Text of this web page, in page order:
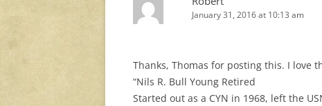
January 31, 2016 at 10:13 am
Thanks, Thomas for posting this. I love
“Nils R. Bull Young Retired
Started out as a CYN in 1968, left the